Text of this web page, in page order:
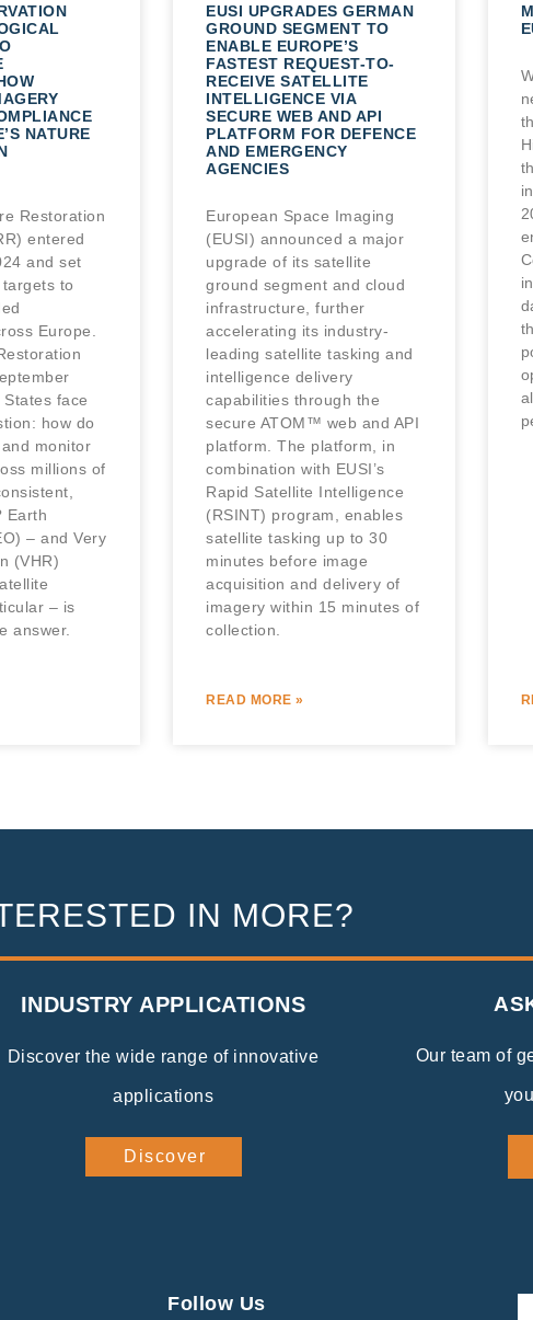
NATURE
Restoration
entered
and set
to
Europe.
face
how do
monitor
millions of
Earth
– and Very
(VHR)
– is
answer.
EUSI UPGRADES GERMAN
GROUND SEGMENT TO
ENABLE EUROPE’S
FASTEST REQUEST-TO-
RECEIVE SATELLITE
INTELLIGENCE VIA
SECURE WEB AND API
PLATFORM FOR DEFENCE
AND EMERGENCY
AGENCIES
European Space Imaging
(EUSI) announced a major
upgrade of its satellite
ground segment and cloud
infrastructure, further
accelerating its industry-
leading satellite tasking and
intelligence delivery
capabilities through the
secure ATOM™ web and API
platform. The platform, in
combination with EUSI’s
Rapid Satellite Intelligence
(RSINT) program, enables
satellite tasking up to 30
minutes before image
acquisition and delivery of
imagery within 15 minutes of
collection.
READ MORE »
IN MORE?
INDUSTRY APPLICATIONS
Discover the wide range of innovative
applications
Discover
Our team of
Follow Us